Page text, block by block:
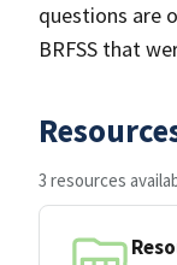
questions are
BRFSS that
3 resources